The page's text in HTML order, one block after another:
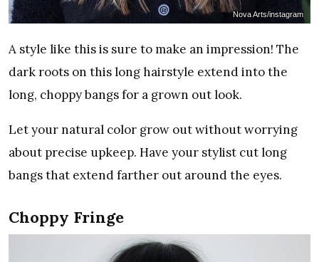
Nova Arts/instagram
A style like this is sure to make an impression! The
dark roots on this long hairstyle extend into the
long, choppy bangs for a grown out look.
Let your natural color grow out without worrying
about precise upkeep. Have your stylist cut long
bangs that extend farther out around the eyes.
Choppy Fringe